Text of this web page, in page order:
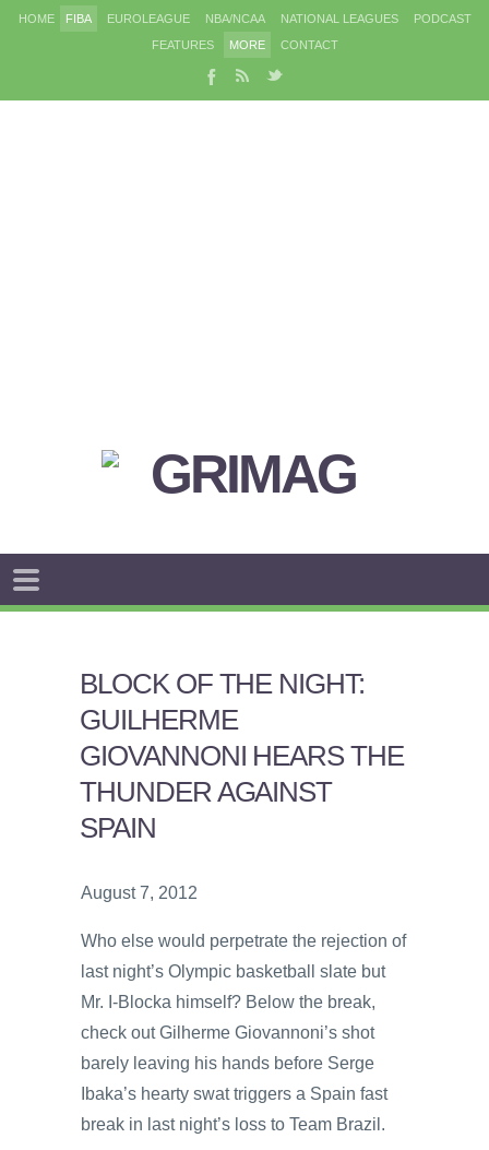
HOME FIBA EUROLEAGUE NBA/NCAA NATIONAL LEAGUES
PODCAST
FEATURES
MORE CONTACT
BLOCK OF THE NIGHT:
GUILHERME
GIOVANNONI HEARS THE
THUNDER AGAINST
SPAIN
August 7, 2012
Who else would perpetrate the rejection of
last night’s Olympic basketball slate but
Mr. I-Blocka himself? Below the break,
check out Gilherme Giovannoni’s shot
barely leaving his hands before Serge
Ibaka’s hearty swat triggers a Spain fast
break in last night’s loss to Team Brazil.